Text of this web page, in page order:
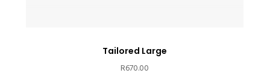
Tailored Large
R670.00